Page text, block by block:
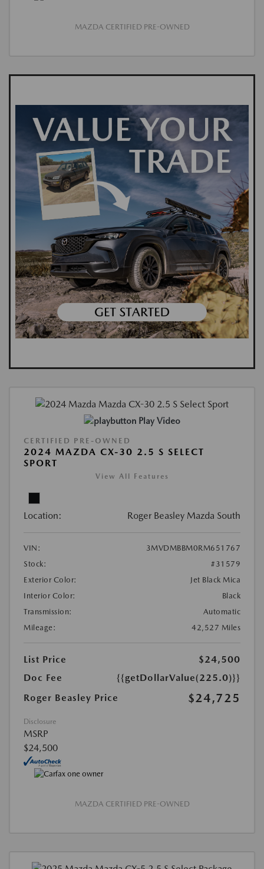
MAZDA CERTIFIED PRE-OWNED
Play Video
CERTIFIED PRE-OWNED
2024 MAZDA CX-30 2.5 S SELECT
SPORT
View All Features
Location: Roger Beasley Mazda South
VIN:
3MVDMBBM0RM651767
Stock:
#31579
Exterior Color:
Jet Black Mica
Interior Color:
Black
Transmission:
Automatic
Mileage:
42,527 Miles
List Price
$24,500
Doc Fee
{{getDollarValue(225.0)}}
Roger Beasley Price
$24,725
Disclosure
MSRP
$24,500
MAZDA CERTIFIED PRE-OWNED